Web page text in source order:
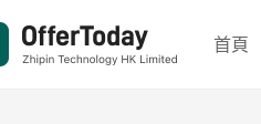
首頁